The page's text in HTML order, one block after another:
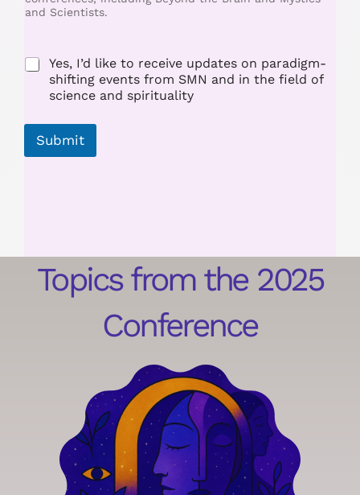
m
and Scientists.
Yes, I’d like to receive updates on paradigm-
shifting events from SMN and in the field of
science and spirituality
Submit
Topics from the 2025
Conference